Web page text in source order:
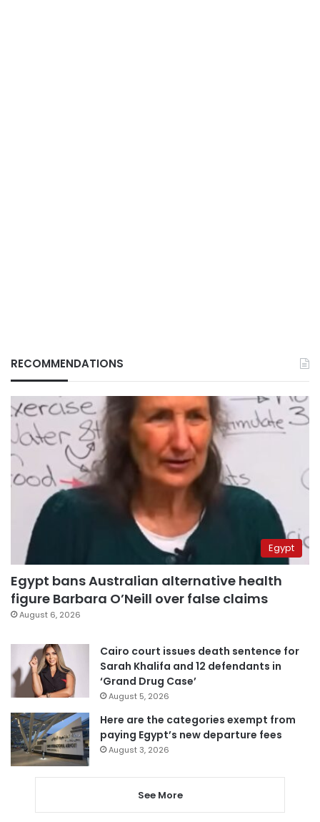
RECOMMENDATIONS
Egypt
Egypt bans Australian alternative health
figure Barbara O’Neill over false claims
August 6, 2026
Cairo court issues death sentence for
Sarah Khalifa and 12 defendants in
‘Grand Drug Case’
August 5, 2026
Here are the categories exempt from
paying Egypt’s new departure fees
August 3, 2026
See More